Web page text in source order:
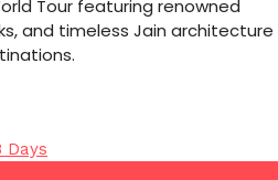
Tour featuring renowned
and timeless Jain architecture